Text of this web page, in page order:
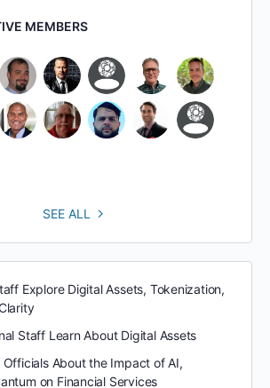
MEMBERS
SEE ALL
Explore Digital Assets, Tokenization,
Staff Learn About Digital Assets
Officials About the Impact of AI,
on Financial Services